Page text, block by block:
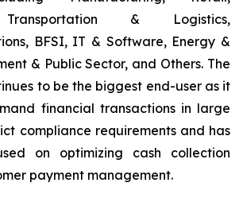
& Logistics,
BFSI, IT & Software, Energy &
& Public Sector, and Others. The
to be the biggest end-user as it
financial transactions in large
compliance requirements and has
on optimizing cash collection
payment management.